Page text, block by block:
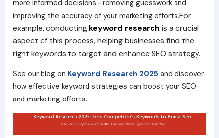
more informed decisions—removing guesswork and
improving the accuracy of your marketing efforts.For
example, conducting keyword research is a crucial
aspect of this process, helping businesses find the
right keywords to target and enhance SEO strategy.
See our blog on Keyword Research 2025 and discover
how effective keyword strategies can boost your SEO
and marketing efforts.